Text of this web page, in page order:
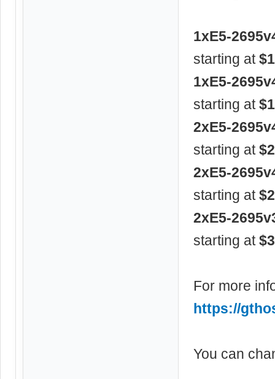
1xE5-
starting at
1xE5-
starting at
2xE5-
starting at
2xE5-
starting at
2xE5-
starting at
For more
https://
You can